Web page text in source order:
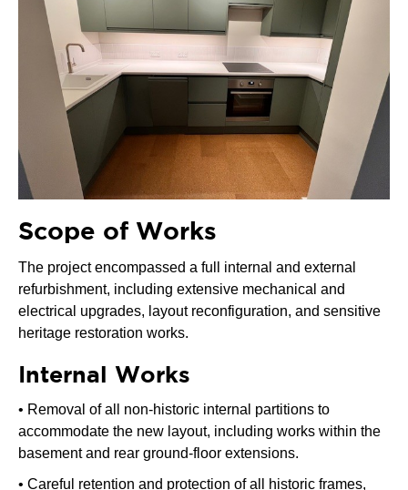
Scope of Works
The project encompassed a full internal and external
refurbishment, including extensive mechanical and
electrical upgrades, layout reconfiguration, and sensitive
heritage restoration works.
Internal Works
• Removal of all non-historic internal partitions to
accommodate the new layout, including works within the
basement and rear ground-floor extensions.
• Careful retention and protection of all historic frames,